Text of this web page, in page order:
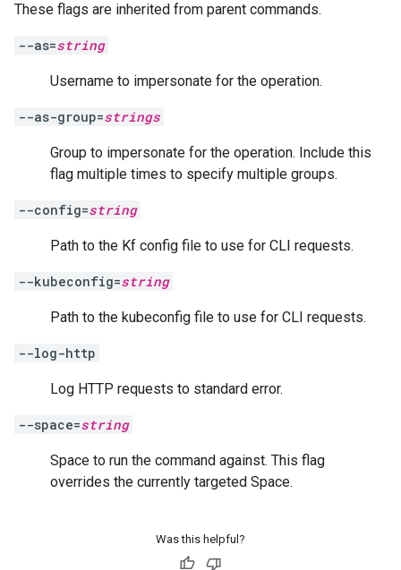
These flags are inherited from parent commands.
--as=string
Username to impersonate for the operation.
--as-group=strings
Group to impersonate for the operation. Include this
flag multiple times to specify multiple groups.
--config=string
Path to the Kf config file to use for CLI requests.
--kubeconfig=string
Path to the kubeconfig file to use for CLI requests.
--log-http
Log HTTP requests to standard error.
--space=string
Space to run the command against. This flag
overrides the currently targeted Space.
Was this helpful?